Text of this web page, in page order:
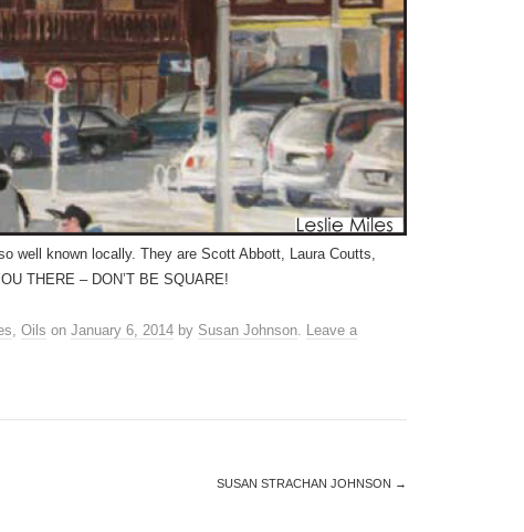
well known locally. They are Scott Abbott, Laura Coutts,
THERE – DON’T BE SQUARE!
, Oils on January 6, 2014 by Susan Johnson. Leave a
SUSAN STRACHAN JOHNSON →